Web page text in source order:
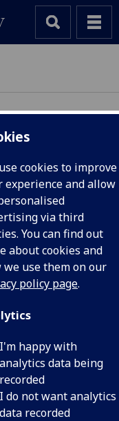
cookies to improve
experience and allow
via third
You can find out
about cookies and
we use them on our
policy page.
I'm happy with
analytics data being
recorded
I do not want analytics
data recorded